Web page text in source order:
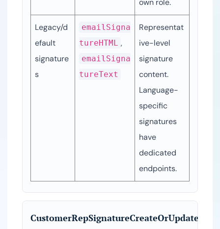
own role.
Legacy/d
efault
signature
s
emailSigna
tureHTML
emailSigna
tureText
Representat
ive-level
signature
content.
Language-
specific
signatures
have
dedicated
endpoints.
CustomerRepSignatureCreateOrUpdateDTO